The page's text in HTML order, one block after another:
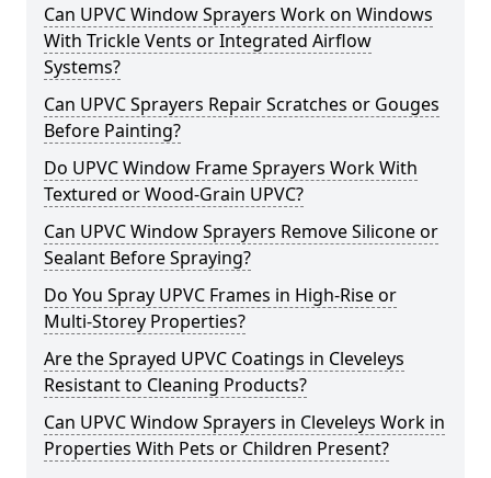
Can UPVC Window Sprayers Work on Windows
With Trickle Vents or Integrated Airflow
Systems?
Can UPVC Sprayers Repair Scratches or Gouges
Before Painting?
Do UPVC Window Frame Sprayers Work With
Textured or Wood-Grain UPVC?
Can UPVC Window Sprayers Remove Silicone or
Sealant Before Spraying?
Do You Spray UPVC Frames in High-Rise or
Multi-Storey Properties?
Are the Sprayed UPVC Coatings in Cleveleys
Resistant to Cleaning Products?
Can UPVC Window Sprayers in Cleveleys Work in
Properties With Pets or Children Present?